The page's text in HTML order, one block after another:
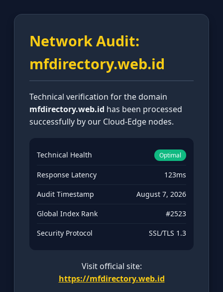
Network Audit:
mfdirectory.web.id
Technical verification for the domain
mfdirectory.web.id has been processed
successfully by our Cloud-Edge nodes.
Technical Health Optimal
Response Latency 123ms
Audit Timestamp August 7, 2026
Global Index Rank #2523
Security Protocol SSL/TLS 1.3
Visit official site:
https://mfdirectory.web.id